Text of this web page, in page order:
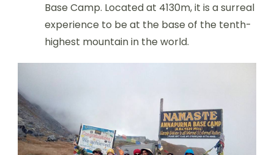
Base Camp. Located at 4130m, it is a surreal
experience to be at the base of the tenth-
highest mountain in the world.